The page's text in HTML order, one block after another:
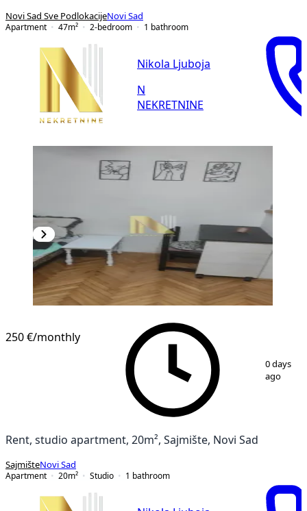
Novi Sad Sve PodlokacijeNovi Sad
Apartment
47m² 2-bedroom 1 bathroom
Nikola Ljuboja
N
NEKRETNINE
250 €/monthly
0 days
ago
Rent, studio apartment, 20m², Sajmište, Novi Sad
SajmišteNovi Sad
Apartment
20m² Studio 1 bathroom